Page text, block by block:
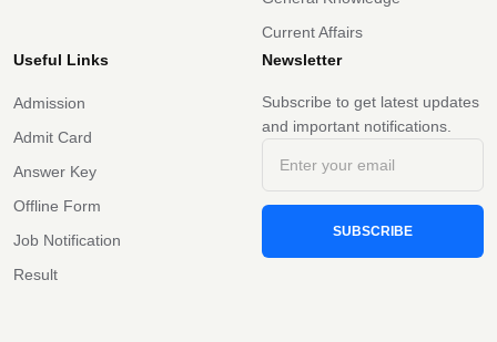
Current Affairs
Useful Links
Admission
Admit Card
Answer Key
Offline Form
Job Notification
Result
Newsletter
Subscribe to get latest updates
and important notifications.
SUBSCRIBE